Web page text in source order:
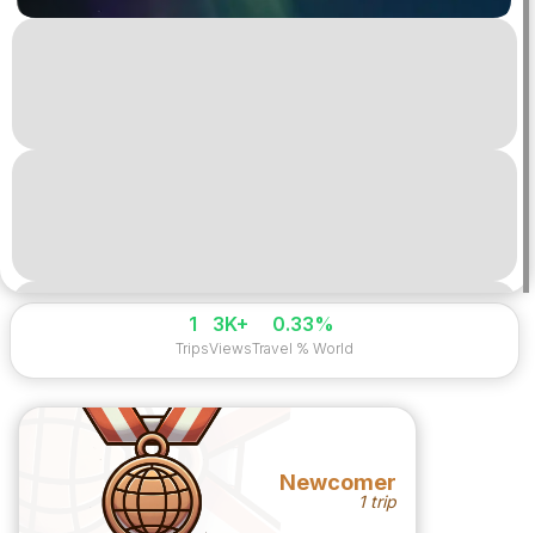
Newcomer
1 trip
1
Trips
3K+
Views
0.33%
Travel % World